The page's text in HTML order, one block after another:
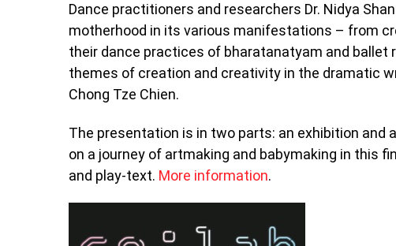
Dance practitioners and researchers Dr. Nidya
motherhood in its various manifestations – from
their dance practices of bharatanatyam and ballet
themes of creation and creativity in the dramatic
Chong Tze Chien.
The presentation is in two parts: an exhibition and
on a journey of artmaking and babymaking in this
and play-text. More information.